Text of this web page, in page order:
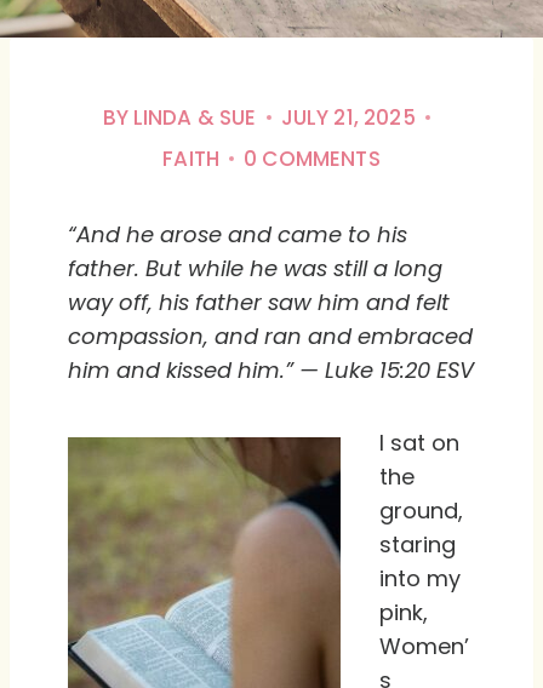
BY LINDA & SUE
JULY 21, 2025
FAITH
0 COMMENTS
“And he arose and came to his
father. But while he was still a long
way off, his father saw him and felt
compassion, and ran and embraced
him and kissed him.” — Luke 15:20 ESV
I sat on
the
ground,
staring
into my
pink,
Women’
s